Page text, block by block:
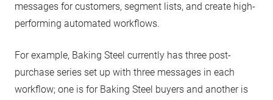
messages for customers, segment lists, and create high-
performing automated workflows.
For example, Baking Steel currently has three post-
purchase series set up with three messages in each
workflow; one is for Baking Steel buyers and another is